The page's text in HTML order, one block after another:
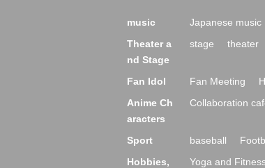
music Japanese music
Theater a
nd Stage
stage theater
Fan Idol Fan Meeting
Anime Ch
aracters
Collaboration
Sport baseball
Hobbies,
Yoga and